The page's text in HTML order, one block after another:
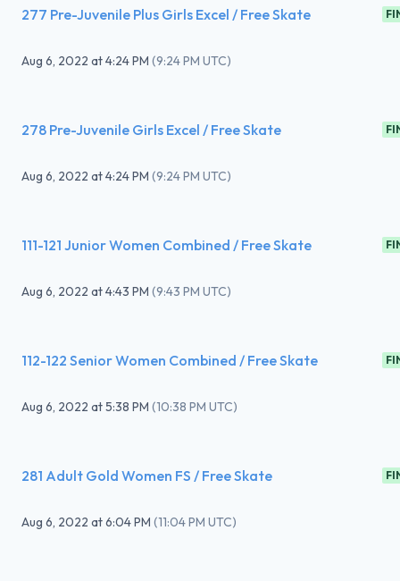
277 Pre-Juvenile Plus Girls Excel / Free Skate
Aug 6, 2022 at4:24 PM (9:24 PM UTC)
278 Pre-Juvenile Girls Excel / Free Skate
Aug 6, 2022 at4:24 PM (9:24 PM UTC)
111-121 Junior Women Combined / Free Skate
Aug 6, 2022 at4:43 PM (9:43 PM UTC)
112-122 Senior Women Combined / Free Skate
Aug 6, 2022 at5:38 PM (10:38 PM UTC)
281 Adult Gold Women FS / Free Skate
Aug 6, 2022 at6:04 PM (11:04 PM UTC)